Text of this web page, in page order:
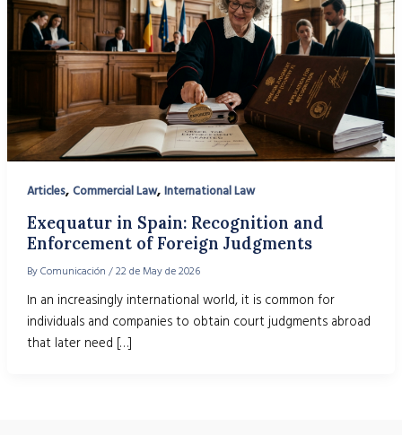
Articles, Commercial Law, International Law
Exequatur in Spain: Recognition and
Enforcement of Foreign Judgments
ByComunicación /22 de May de 2026
In an increasingly international world, it is common for
individuals and companies to obtain court judgments abroad
that later need […]